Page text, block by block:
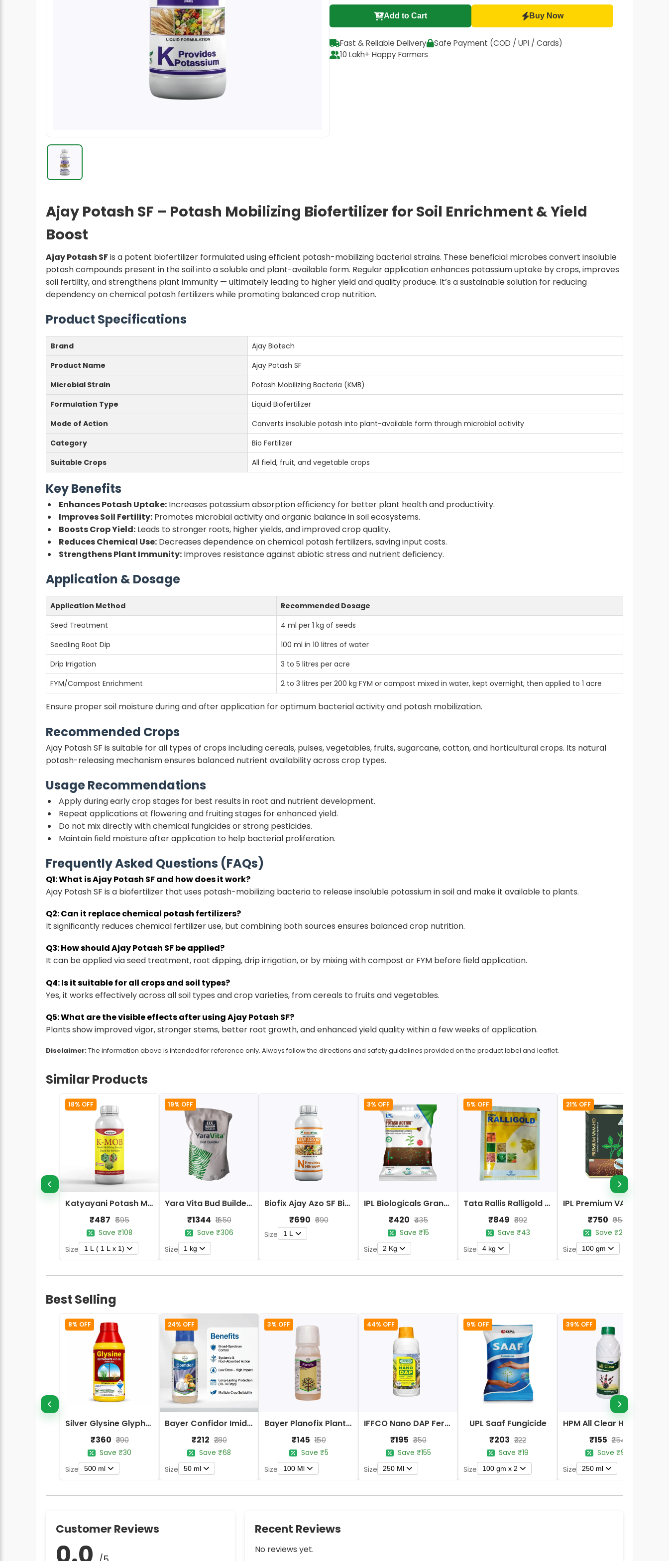
Add to Cart Buy Now
Fast & Reliable Delivery
Safe Payment (COD / UPI / Cards)
10 Lakh+ Happy Farmers
Ajay Potash SF – Potash Mobilizing Biofertilizer for Soil Enrichment & Yield
Boost
Ajay Potash SFis a potent biofertilizer formulated using efficient potash-mobilizing bacterial strains. These beneficial microbes convert insoluble
potash compounds present in the soil into a soluble and plant-available form. Regular application enhances potassium uptake by crops, improves
soil fertility, and strengthens plant immunity — ultimately leading to higher yield and quality produce. It’s a sustainable solution for reducing
dependency on chemical potash fertilizers while promoting balanced crop nutrition.
Product Specifications
Brand
Ajay Biotech
Product Name
Ajay Potash SF
Microbial Strain
Potash Mobilizing Bacteria (KMB)
Formulation Type
Liquid Biofertilizer
Mode of Action
Converts insoluble potash into plant-available form through microbial activity
Category
Bio Fertilizer
Suitable Crops
All field, fruit, and vegetable crops
Key Benefits
Enhances Potash Uptake: Increases potassium absorption efficiency for better plant health and productivity.
Improves Soil Fertility: Promotes microbial activity and organic balance in soil ecosystems.
Boosts Crop Yield: Leads to stronger roots, higher yields, and improved crop quality.
Reduces Chemical Use: Decreases dependence on chemical potash fertilizers, saving input costs.
Strengthens Plant Immunity: Improves resistance against abiotic stress and nutrient deficiency.
Application & Dosage
Application Method
Recommended Dosage
Seed Treatment
4 ml per 1 kg of seeds
Seedling Root Dip
100 ml in 10 litres of water
Drip Irrigation
3 to 5 litres per acre
FYM/Compost Enrichment
2 to 3 litres per 200 kg FYM or compost mixed in water, kept overnight, then applied to 1 acre
Ensure proper soil moisture during and after application for optimum bacterial activity and potash mobilization.
Recommended Crops
Ajay Potash SF is suitable for all types of crops including cereals, pulses, vegetables, fruits, sugarcane, cotton, and horticultural crops. Its natural
potash-releasing mechanism ensures balanced nutrient availability across crop types.
Usage Recommendations
Apply during early crop stages for best results in root and nutrient development.
Repeat applications at flowering and fruiting stages for enhanced yield.
Do not mix directly with chemical fungicides or strong pesticides.
Maintain field moisture after application to help bacterial proliferation.
Frequently Asked Questions (FAQs)
Q1: What is Ajay Potash SF and how does it work?
Ajay Potash SF is a biofertilizer that uses potash-mobilizing bacteria to release insoluble potassium in soil and make it available to plants.
Q2: Can it replace chemical potash fertilizers?
It significantly reduces chemical fertilizer use, but combining both sources ensures balanced crop nutrition.
Q3: How should Ajay Potash SF be applied?
It can be applied via seed treatment, root dipping, drip irrigation, or by mixing with compost or FYM before field application.
Q4: Is it suitable for all crops and soil types?
Yes, it works effectively across all soil types and crop varieties, from cereals to fruits and vegetables.
Q5: What are the visible effects after using Ajay Potash SF?
Plants show improved vigor, stronger stems, better root growth, and enhanced yield quality within a few weeks of application.
Disclaimer:The information above is intended for reference only. Always follow the directions and safety guidelines provided on the product label and leaflet.
Similar Products
18% OFF
Katyayani Potash Mobilizing Bacteria Bio Fertilizer
₹487 ₹595
Save ₹108
Size
1 L ( 1 L x 1)
19% OFF
Yara Vita Bud Builder Bio Fertilizers
₹1344 ₹1650
Save ₹306
Size
1 kg
Biofix Ajay Azo SF Bio Fertilizer
₹690 ₹690
Size 1 L
3% OFF
IPL Biologicals Granular Potash Activa Biofertilizer
₹420 ₹435
Save ₹15
Size
2 Kg
5% OFF
Tata Rallis Ralligold Biological Fertilizers
₹849 ₹892
Save ₹43
Size
4 kg
21% OFF
₹750 ₹955
Save ₹205
Size
100 gm
Best Selling
8% OFF
Silver Glysine Glyphosate 41% SL Herbicide
₹360 ₹390
Save ₹30
Size
500 ml
24% OFF
Bayer Confidor Imidacloprid 17.1% Insecticide
₹212 ₹280
Save ₹68
Size
50 ml
3% OFF
Bayer Planofix Plant Growth Regulator
₹145 ₹150
Save ₹5
Size
100 Ml
44% OFF
IFFCO Nano DAP Fertilizer
₹195 ₹350
Save ₹155
Size
250 Ml
9% OFF
UPL Saaf Fungicide
₹203 ₹222
Save ₹19
Size
100 gm x 2
39% OFF
₹155 ₹254
Save ₹99
Size
250 ml
Customer Reviews Recent Reviews
No reviews yet.